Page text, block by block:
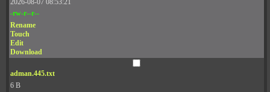
-rw-r--r--
Rename
Touch
Edit
Download
adman.445.txt
6 B